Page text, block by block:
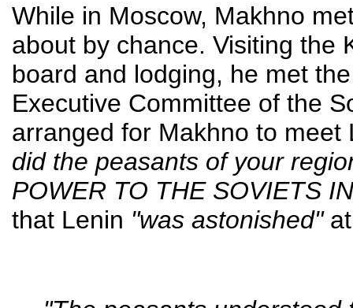
While in Moscow, Makhno
about by chance. Visiting the
board and lodging, he met
Executive Committee of the
arranged for Makhno to
did the peasants of your
POWER TO THE SOVIETS
that Lenin "was astonished"at